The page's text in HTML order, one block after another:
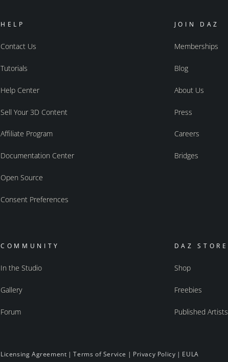
HELP
Contact Us
Tutorials
Help Center
Sell Your 3D Content
Affiliate Program
Documentation Center
Open Source
Consent Preferences
JOIN DAZ
Memberships
Blog
About Us
Press
Careers
Bridges
COMMUNITY
In the Studio
Gallery
Forum
DAZ STORE
Shop
Freebies
Published Artists
Licensing Agreement |Terms of Service | Privacy Policy | EULA